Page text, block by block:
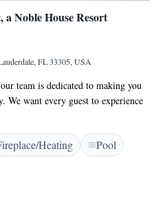
a Noble House Resort
FL 33305, USA
team is dedicated to making you
We want every guest to experience
moment you arrive until the time
are our top priorities, and we’re
a true home away from home.
Heating
Pool